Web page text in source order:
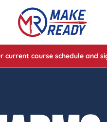
Shooting™ 1
current course schedule and